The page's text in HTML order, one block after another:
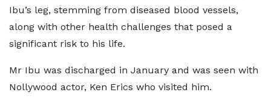
Ibu’s leg, stemming from diseased blood vessels,
along with other health challenges that posed a
significant risk to his life.
Mr Ibu was discharged in January and was seen with
Nollywood actor, Ken Erics who visited him.